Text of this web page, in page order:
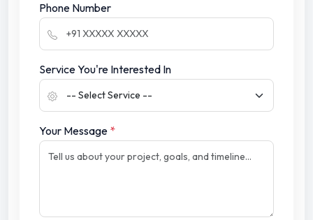
Phone Number
Service You're Interested In
Your Message *